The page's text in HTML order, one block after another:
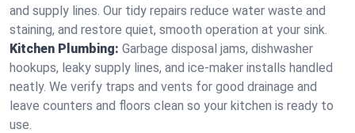
and supply lines. Our tidy repairs reduce water waste and
staining, and restore quiet, smooth operation at your sink.
Kitchen Plumbing: Garbage disposal jams, dishwasher
hookups, leaky supply lines, and ice‑maker installs handled
neatly. We verify traps and vents for good drainage and
leave counters and floors clean so your kitchen is ready to
use.